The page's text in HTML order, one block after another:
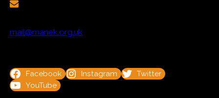
mail@manek.org.uk
Facebook Instagram
Twitter
YouTube